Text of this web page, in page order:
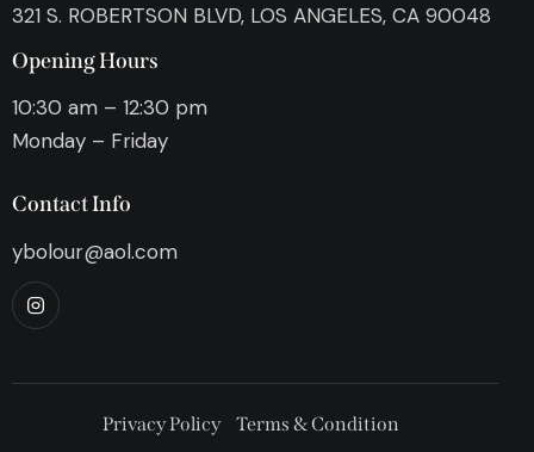
321 S. ROBERTSON BLVD, LOS ANGELES, CA 90048
Opening Hours
10:30 am – 12:30 pm
Monday – Friday
Contact Info
ybolour@aol.com
Privacy Policy Terms & Condition